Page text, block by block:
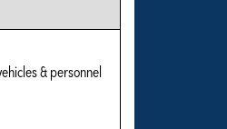
& personnel